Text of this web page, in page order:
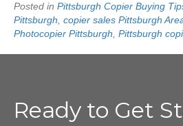
Posted in Pittsburgh Copier Buying
Pittsburgh, copier sales Pittsburgh
Photocopier Pittsburgh, Pittsburgh
Ready to Get